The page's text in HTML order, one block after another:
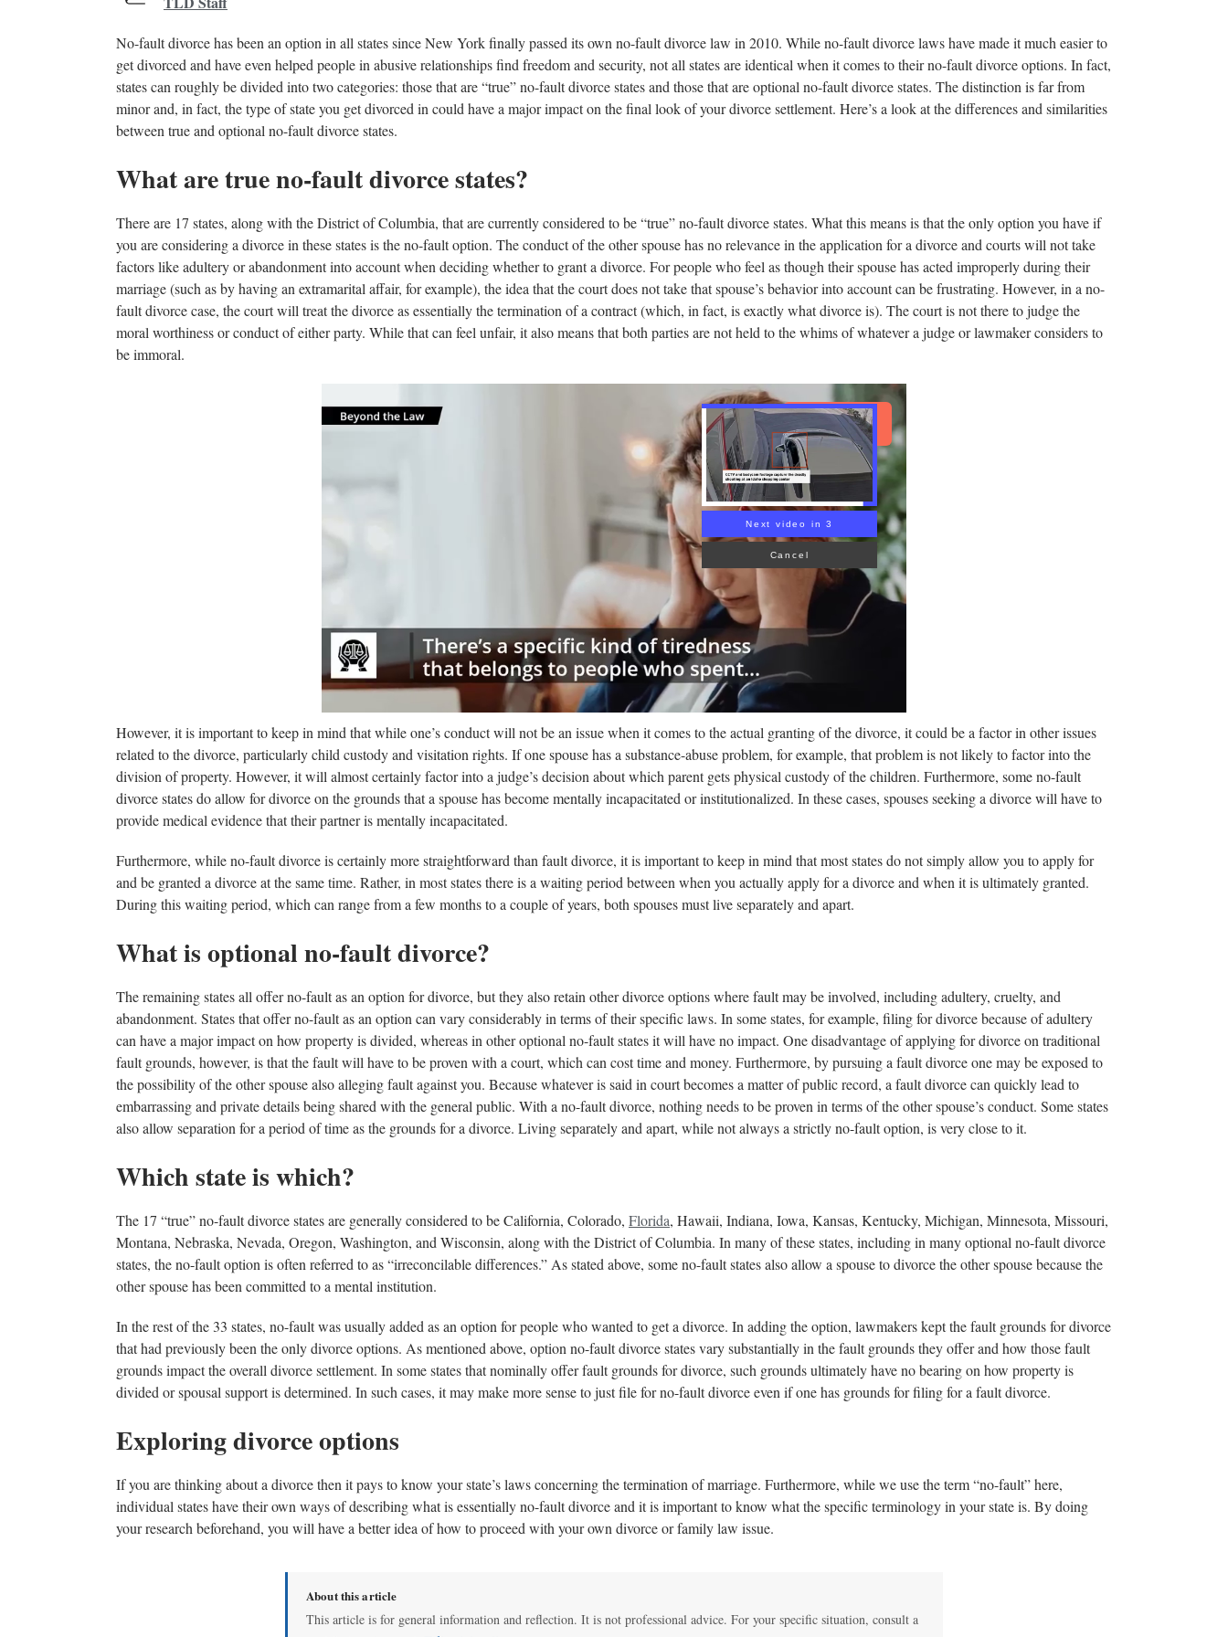
No-fault divorce has been an option in all states since New York finally passed its own no-fault divorce law in 2010. While no-fault divorce laws have made it much easier to
get divorced and have even helped people in abusive relationships find freedom and security, not all states are identical when it comes to their no-fault divorce options. In fact,
states can roughly be divided into two categories: those that are “true” no-fault divorce states and those that are optional no-fault divorce states. The distinction is far from
minor and, in fact, the type of state you get divorced in could have a major impact on the final look of your divorce settlement. Here’s a look at the differences and similarities
between true and optional no-fault divorce states.
What are true no-fault divorce states?
There are 17 states, along with the District of Columbia, that are currently considered to be “true” no-fault divorce states. What this means is that the only option you have if
you are considering a divorce in these states is the no-fault option. The conduct of the other spouse has no relevance in the application for a divorce and courts will not take
factors like adultery or abandonment into account when deciding whether to grant a divorce. For people who feel as though their spouse has acted improperly during their
marriage (such as by having an extramarital affair, for example), the idea that the court does not take that spouse’s behavior into account can be frustrating. However, in a no-
fault divorce case, the court will treat the divorce as essentially the termination of a contract (which, in fact, is exactly what divorce is). The court is not there to judge the
moral worthiness or conduct of either party. While that can feel unfair, it also means that both parties are not held to the whims of whatever a judge or lawmaker considers to
be immoral.
Read Article
Next video in 2
Cancel
However, it is important to keep in mind that while one’s conduct will not be an issue when it comes to the actual granting of the divorce, it could be a factor in other issues
related to the divorce, particularly child custody and visitation rights. If one spouse has a substance-abuse problem, for example, that problem is not likely to factor into the
division of property. However, it will almost certainly factor into a judge’s decision about which parent gets physical custody of the children. Furthermore, some no-fault
divorce states do allow for divorce on the grounds that a spouse has become mentally incapacitated or institutionalized. In these cases, spouses seeking a divorce will have to
provide medical evidence that their partner is mentally incapacitated.
Furthermore, while no-fault divorce is certainly more straightforward than fault divorce, it is important to keep in mind that most states do not simply allow you to apply for
and be granted a divorce at the same time. Rather, in most states there is a waiting period between when you actually apply for a divorce and when it is ultimately granted.
During this waiting period, which can range from a few months to a couple of years, both spouses must live separately and apart.
What is optional no-fault divorce?
The remaining states all offer no-fault as an option for divorce, but they also retain other divorce options where fault may be involved, including adultery, cruelty, and
abandonment. States that offer no-fault as an option can vary considerably in terms of their specific laws. In some states, for example, filing for divorce because of adultery
can have a major impact on how property is divided, whereas in other optional no-fault states it will have no impact. One disadvantage of applying for divorce on traditional
fault grounds, however, is that the fault will have to be proven with a court, which can cost time and money. Furthermore, by pursuing a fault divorce one may be exposed to
the possibility of the other spouse also alleging fault against you. Because whatever is said in court becomes a matter of public record, a fault divorce can quickly lead to
embarrassing and private details being shared with the general public. With a no-fault divorce, nothing needs to be proven in terms of the other spouse’s conduct. Some states
also allow separation for a period of time as the grounds for a divorce. Living separately and apart, while not always a strictly no-fault option, is very close to it.
Which state is which?
The 17 “true” no-fault divorce states are generally considered to be California, Colorado, Florida, Hawaii, Indiana, Iowa, Kansas, Kentucky, Michigan, Minnesota, Missouri,
Montana, Nebraska, Nevada, Oregon, Washington, and Wisconsin, along with the District of Columbia. In many of these states, including in many optional no-fault divorce
states, the no-fault option is often referred to as “irreconcilable differences.” As stated above, some no-fault states also allow a spouse to divorce the other spouse because the
other spouse has been committed to a mental institution.
In the rest of the 33 states, no-fault was usually added as an option for people who wanted to get a divorce. In adding the option, lawmakers kept the fault grounds for divorce
that had previously been the only divorce options. As mentioned above, option no-fault divorce states vary substantially in the fault grounds they offer and how those fault
grounds impact the overall divorce settlement. In some states that nominally offer fault grounds for divorce, such grounds ultimately have no bearing on how property is
divided or spousal support is determined. In such cases, it may make more sense to just file for no-fault divorce even if one has grounds for filing for a fault divorce.
Exploring divorce options
If you are thinking about a divorce then it pays to know your state’s laws concerning the termination of marriage. Furthermore, while we use the term “no-fault” here,
individual states have their own ways of describing what is essentially no-fault divorce and it is important to know what the specific terminology in your state is. By doing
your research beforehand, you will have a better idea of how to proceed with your own divorce or family law issue.
About this article
This article is for general information and reflection. It is not professional advice. For your specific situation, consult a